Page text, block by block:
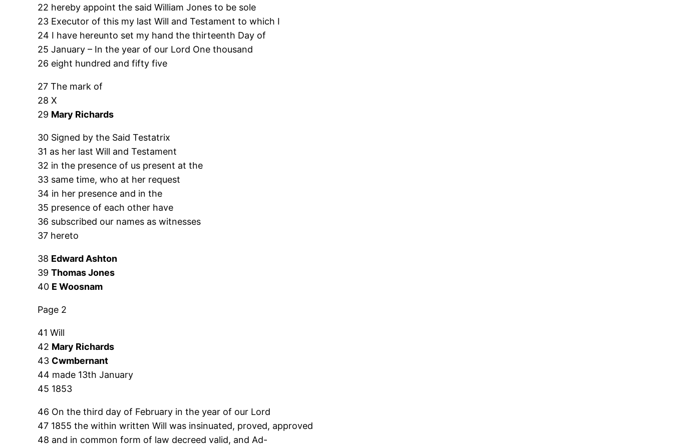
22 hereby appoint the said William Jones to be sole
23 Executor of this my last Will and Testament to which I
24 I have hereunto set my hand the thirteenth Day of
25 January – In the year of our Lord One thousand
26 eight hundred and fifty five
27 The mark of
28 X
29 Mary Richards
30 Signed by the Said Testatrix
31 as her last Will and Testament
32 in the presence of us present at the
33 same time, who at her request
34 in her presence and in the
35 presence of each other have
36 subscribed our names as witnesses
37 hereto
38 Edward Ashton
39Thomas Jones
40 E Woosnam
Page 2
41 Will
42 Mary Richards
43 Cwmbernant
44 made 13th January
45 1853
46 On the third day of February in the year of our Lord
47 1855 the within written Will was insinuated, proved, approved
48 and in common form of law decreed valid, and Ad-